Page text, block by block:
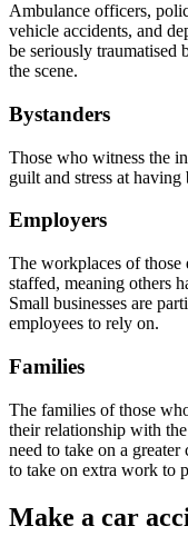
Ambulance officers,
vehicle accidents, and
be seriously
the scene.
Bystanders
Those who witness the
guilt and stress at
Employers
The workplaces of those
staffed, meaning others
Small businesses are
employees to rely on.
Families
The families of those
their relationship with
need to take on a
to take on extra work to
Make a car